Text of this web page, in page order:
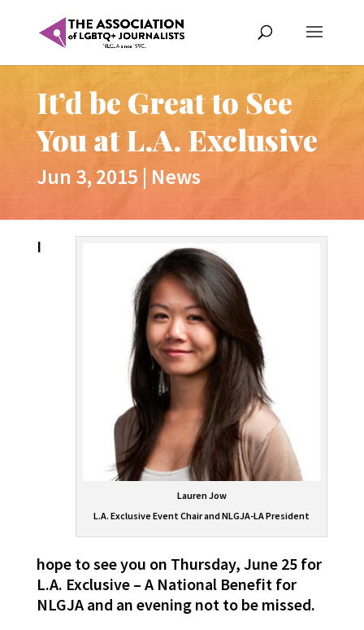
It’d be Great to See
You at L.A. Exclusive
Jun 3, 2015 | News
Lauren Jow
L.A. Exclusive Event Chair and NLGJA-LA President
I
hope to see you on Thursday, June 25 for
L.A. Exclusive – A National Benefit for
NLGJA and an evening not to be missed.